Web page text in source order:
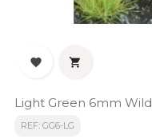
 
Light Green 6mm Wild
REF: GG6-LG